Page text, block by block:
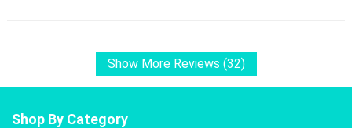
Show More Reviews (32)
Shop By Category